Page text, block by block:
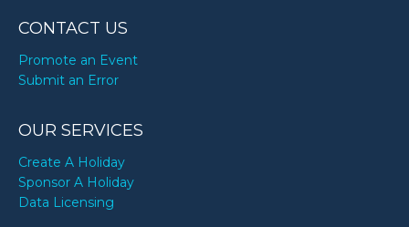
CONTACT US
Promote an Event
Submit an Error
OUR SERVICES
Create A Holiday
Sponsor A Holiday
Data Licensing